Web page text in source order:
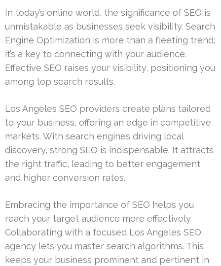
In today’s online world, the significance of SEO is
unmistakable as businesses seek visibility. Search
Engine Optimization is more than a fleeting trend;
it’s a key to connecting with your audience.
Effective SEO raises your visibility, positioning you
among top search results.
Los Angeles SEO providers create plans tailored
to your business, offering an edge in competitive
markets. With search engines driving local
discovery, strong SEO is indispensable. It attracts
the right traffic, leading to better engagement
and higher conversion rates.
Embracing the importance of SEO helps you
reach your target audience more effectively.
Collaborating with a focused Los Angeles SEO
agency lets you master search algorithms. This
keeps your business prominent and pertinent in